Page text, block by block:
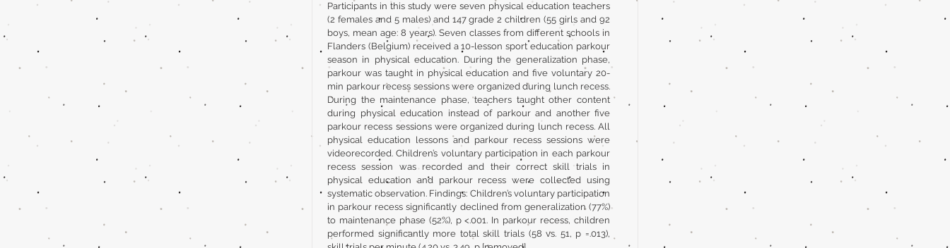
Participants in this study were seven physical education teachers
(2 females and 5 males) and 147 grade 2 children (55 girls and 92
boys, mean age: 8 years). Seven classes from different schools in
Flanders (Belgium) received a 10-lesson sport education parkour
season in physical education. During the generalization phase,
parkour was taught in physical education and five voluntary 20-
min parkour recess sessions were organized during lunch recess.
During the maintenance phase, teachers taught other content
during physical education instead of parkour and another five
parkour recess sessions were organized during lunch recess. All
physical education lessons and parkour recess sessions were
videorecorded. Children’s voluntary participation in each parkour
recess session was recorded and their correct skill trials in
physical education and parkour recess were collected using
systematic observation. Findings: Children’s voluntary participation
in parkour recess significantly declined from generalization (77%)
to maintenance phase (52%), p <.001. In parkour recess, children
performed significantly more total skill trials (58 vs. 51, p =.013),